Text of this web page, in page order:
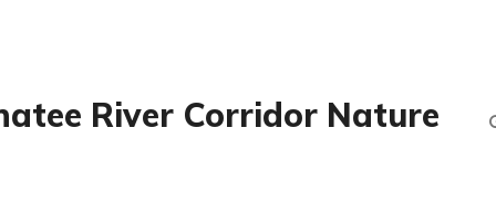
River Corridor Nature